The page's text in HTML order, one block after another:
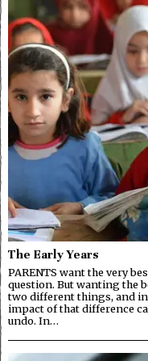
The Early Years
PARENTS want the very
question. But wanting the
two different things, and in
impact of that difference
undo. In…